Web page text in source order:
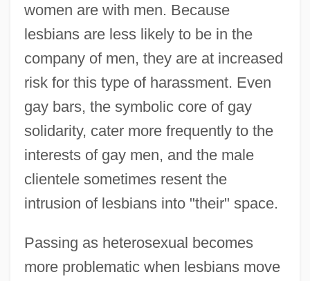
women are with men. Because
lesbians are less likely to be in the
company of men, they are at increased
risk for this type of harassment. Even
gay bars, the symbolic core of gay
solidarity, cater more frequently to the
interests of gay men, and the male
clientele sometimes resent the
intrusion of lesbians into "their" space.
Passing as heterosexual becomes
more problematic when lesbians move